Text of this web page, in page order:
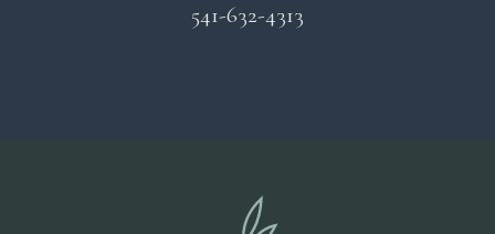
541-632-4313